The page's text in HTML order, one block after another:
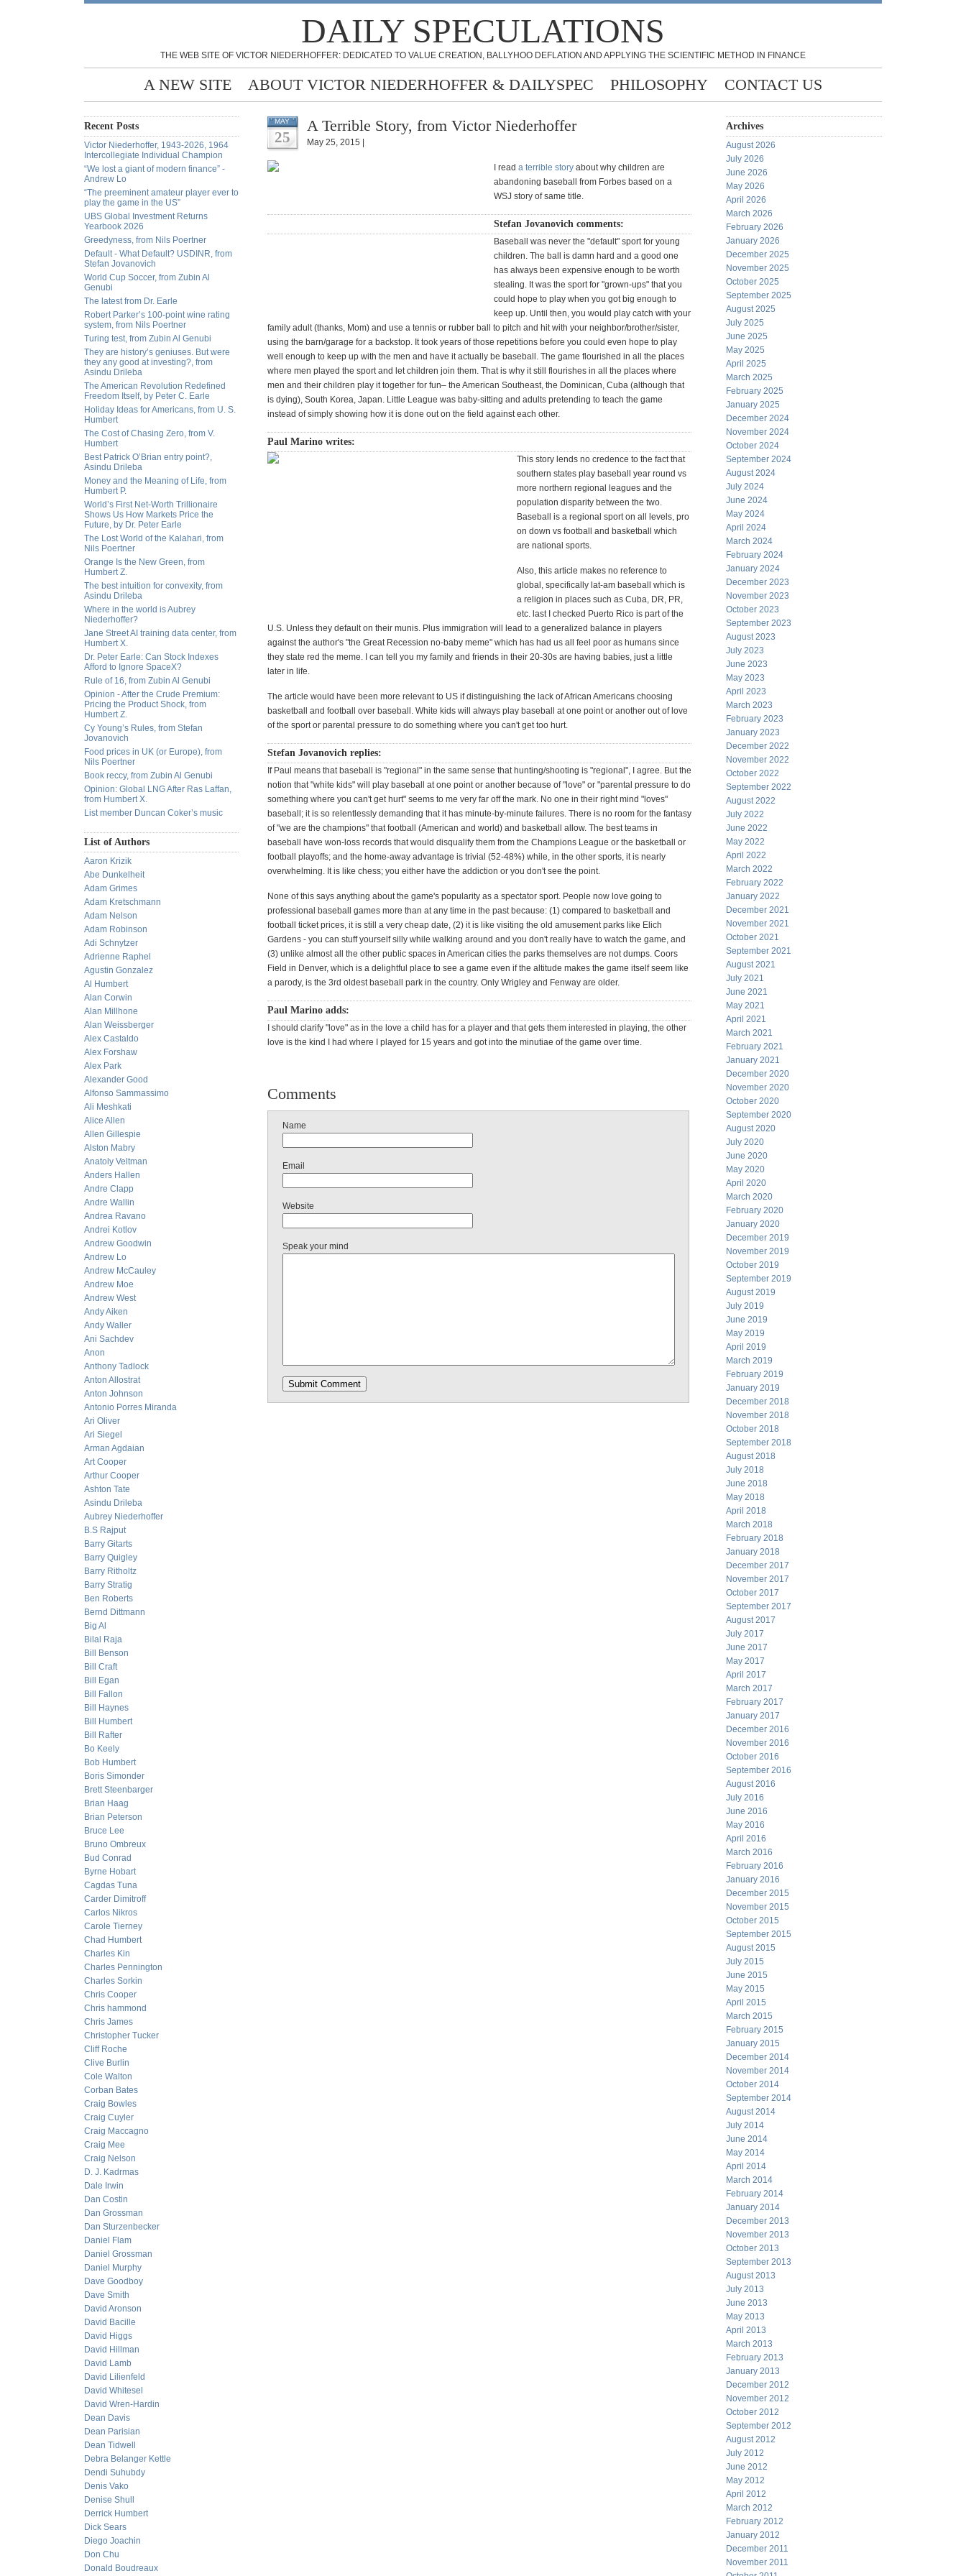
DAILY SPECULATIONS
THE WEB SITE OF VICTOR NIEDERHOFFER: DEDICATED TO VALUE CREATION, BALLYHOO DEFLATION AND APPLYING THE SCIENTIFIC METHOD IN FINANCE
A NEW SITE ABOUT VICTOR NIEDERHOFFER & DAILYSPEC PHILOSOPHY CONTACT US
Recent Posts
Victor Niederhoffer, 1943-2026, 1964
Intercollegiate Individual Champion
“We lost a giant of modern finance” -
Andrew Lo
“The preeminent amateur player ever to
play the game in the US”
UBS Global Investment Returns
Yearbook 2026
Greedyness, from Nils Poertner
Default - What Default? USDINR, from
Stefan Jovanovich
World Cup Soccer, from Zubin Al
Genubi
The latest from Dr. Earle
Robert Parker’s 100-point wine rating
system, from Nils Poertner
Turing test, from Zubin Al Genubi
They are history’s geniuses. But were
they any good at investing?, from
Asindu Drileba
The American Revolution Redefined
Freedom Itself, by Peter C. Earle
Holiday Ideas for Americans, from U. S.
Humbert
The Cost of Chasing Zero, from V.
Humbert
Best Patrick O’Brian entry point?,
Asindu Drileba
Money and the Meaning of Life, from
Humbert P.
World’s First Net-Worth Trillionaire
Shows Us How Markets Price the
Future, by Dr. Peter Earle
The Lost World of the Kalahari, from
Nils Poertner
Orange Is the New Green, from
Humbert Z.
The best intuition for convexity, from
Asindu Drileba
Where in the world is Aubrey
Niederhoffer?
Jane Street AI training data center, from
Humbert X.
Dr. Peter Earle: Can Stock Indexes
Afford to Ignore SpaceX?
Rule of 16, from Zubin Al Genubi
Opinion - After the Crude Premium:
Pricing the Product Shock, from
Humbert Z.
Cy Young’s Rules, from Stefan
Jovanovich
Food prices in UK (or Europe), from
Nils Poertner
Book reccy, from Zubin Al Genubi
Opinion: Global LNG After Ras Laffan,
from Humbert X.
List member Duncan Coker’s music
List of Authors
Aaron Krizik
Abe Dunkelheit
Adam Grimes
Adam Kretschmann
Adam Nelson
Adam Robinson
Adi Schnytzer
Adrienne Raphel
Agustin Gonzalez
Al Humbert
Alan Corwin
Alan Millhone
Alan Weissberger
Alex Castaldo
Alex Forshaw
Alex Park
Alexander Good
Alfonso Sammassimo
Ali Meshkati
Alice Allen
Allen Gillespie
Alston Mabry
Anatoly Veltman
Anders Hallen
Andre Clapp
Andre Wallin
Andrea Ravano
Andrei Kotlov
Andrew Goodwin
Andrew Lo
Andrew McCauley
Andrew Moe
Andrew West
Andy Aiken
Andy Waller
Ani Sachdev
Anon
Anthony Tadlock
Anton Allostrat
Anton Johnson
Antonio Porres Miranda
Ari Oliver
Ari Siegel
Arman Agdaian
Art Cooper
Arthur Cooper
Ashton Tate
Asindu Drileba
Aubrey Niederhoffer
B.S Rajput
Barry Gitarts
Barry Quigley
Barry Ritholtz
Barry Stratig
Ben Roberts
Bernd Dittmann
Big Al
Bilal Raja
Bill Benson
Bill Craft
Bill Egan
Bill Fallon
Bill Haynes
Bill Humbert
Bill Rafter
Bo Keely
Bob Humbert
Boris Simonder
Brett Steenbarger
Brian Haag
Brian Peterson
Bruce Lee
Bruno Ombreux
Bud Conrad
Byrne Hobart
Cagdas Tuna
Carder Dimitroff
Carlos Nikros
Carole Tierney
Chad Humbert
Charles Kin
Charles Pennington
Charles Sorkin
Chris Cooper
Chris hammond
Chris James
Christopher Tucker
Cliff Roche
Clive Burlin
Cole Walton
Corban Bates
Craig Bowles
Craig Cuyler
Craig Maccagno
Craig Mee
Craig Nelson
D. J. Kadrmas
Dale Irwin
Dan Costin
Dan Grossman
Dan Sturzenbecker
Daniel Flam
Daniel Grossman
Daniel Murphy
Dave Goodboy
Dave Smith
David Aronson
David Bacille
David Higgs
David Hillman
David Lamb
David Lilienfeld
David Whitesel
David Wren-Hardin
Dean Davis
Dean Parisian
Dean Tidwell
Debra Belanger Kettle
Dendi Suhubdy
Denis Vako
Denise Shull
Derrick Humbert
Dick Sears
Diego Joachin
Don Chu
Donald Boudreaux
MAY
25
A Terrible Story, from Victor Niederhoffer
May 25, 2015 |
I read a terrible story about why children are
abandoning baseball from Forbes based on a
WSJ story of same title.
Stefan Jovanovich comments:
Baseball was never the "default" sport for young
children. The ball is damn hard and a good one
has always been expensive enough to be worth
stealing. It was the sport for "grown-ups" that you
could hope to play when you got big enough to
keep up. Until then, you would play catch with your
family adult (thanks, Mom) and use a tennis or rubber ball to pitch and hit with your neighbor/brother/sister,
using the barn/garage for a backstop. It took years of those repetitions before you could even hope to play
well enough to keep up with the men and have it actually be baseball. The game flourished in all the places
where men played the sport and let children join them. That is why it still flourishes in all the places where
men and their children play it together for fun– the American Southeast, the Dominican, Cuba (although that
is dying), South Korea, Japan. Little League was baby-sitting and adults pretending to teach the game
instead of simply showing how it is done out on the field against each other.
Paul Marino writes:
This story lends no credence to the fact that
southern states play baseball year round vs
more northern regional leagues and the
population disparity between the two.
Baseball is a regional sport on all levels, pro
on down vs football and basketball which
are national sports.
Also, this article makes no reference to
global, specifically lat-am baseball which is
a religion in places such as Cuba, DR, PR,
etc. last I checked Puerto Rico is part of the
U.S. Unless they default on their munis. Plus immigration will lead to a generalized balance in players
against the author's "the Great Recession no-baby meme" which has had us all feel poor as humans since
they state red the meme. I can tell you my family and friends in their 20-30s are having babies, just a little
later in life.
The article would have been more relevant to US if distinguishing the lack of African Americans choosing
basketball and football over baseball. White kids will always play baseball at one point or another out of love
of the sport or parental pressure to do something where you can't get too hurt.
Stefan Jovanovich replies:
If Paul means that baseball is "regional" in the same sense that hunting/shooting is "regional", I agree. But the
notion that "white kids" will play baseball at one point or another because of "love" or "parental pressure to do
something where you can't get hurt" seems to me very far off the mark. No one in their right mind "loves"
baseball; it is so relentlessly demanding that it has minute-by-minute failures. There is no room for the fantasy
of "we are the champions" that football (American and world) and basketball allow. The best teams in
baseball have won-loss records that would disqualify them from the Champions League or the basketball or
football playoffs; and the home-away advantage is trivial (52-48%) while, in the other sports, it is nearly
overwhelming. It is like chess; you either have the addiction or you don't see the point.
None of this says anything about the game's popularity as a spectator sport. People now love going to
professional baseball games more than at any time in the past because: (1) compared to basketball and
football ticket prices, it is still a very cheap date, (2) it is like visiting the old amusement parks like Elich
Gardens - you can stuff yourself silly while walking around and you don't really have to watch the game, and
(3) unlike almost all the other public spaces in American cities the parks themselves are not dumps. Coors
Field in Denver, which is a delightful place to see a game even if the altitude makes the game itself seem like
a parody, is the 3rd oldest baseball park in the country. Only Wrigley and Fenway are older.
Paul Marino adds:
I should clarify "love" as in the love a child has for a player and that gets them interested in playing, the other
love is the kind I had where I played for 15 years and got into the minutiae of the game over time.
Comments
Name
Email
Website
Speak your mind
Archives
August 2026
July 2026
June 2026
May 2026
April 2026
March 2026
February 2026
January 2026
December 2025
November 2025
October 2025
September 2025
August 2025
July 2025
June 2025
May 2025
April 2025
March 2025
February 2025
January 2025
December 2024
November 2024
October 2024
September 2024
August 2024
July 2024
June 2024
May 2024
April 2024
March 2024
February 2024
January 2024
December 2023
November 2023
October 2023
September 2023
August 2023
July 2023
June 2023
May 2023
April 2023
March 2023
February 2023
January 2023
December 2022
November 2022
October 2022
September 2022
August 2022
July 2022
June 2022
May 2022
April 2022
March 2022
February 2022
January 2022
December 2021
November 2021
October 2021
September 2021
August 2021
July 2021
June 2021
May 2021
April 2021
March 2021
February 2021
January 2021
December 2020
November 2020
October 2020
September 2020
August 2020
July 2020
June 2020
May 2020
April 2020
March 2020
February 2020
January 2020
December 2019
November 2019
October 2019
September 2019
August 2019
July 2019
June 2019
May 2019
April 2019
March 2019
February 2019
January 2019
December 2018
November 2018
October 2018
September 2018
August 2018
July 2018
June 2018
May 2018
April 2018
March 2018
February 2018
January 2018
December 2017
November 2017
October 2017
September 2017
August 2017
July 2017
June 2017
May 2017
April 2017
March 2017
February 2017
January 2017
December 2016
November 2016
October 2016
September 2016
August 2016
July 2016
June 2016
May 2016
April 2016
March 2016
February 2016
January 2016
December 2015
November 2015
October 2015
September 2015
August 2015
July 2015
June 2015
May 2015
April 2015
March 2015
February 2015
January 2015
December 2014
November 2014
October 2014
September 2014
August 2014
July 2014
June 2014
May 2014
April 2014
March 2014
February 2014
January 2014
December 2013
November 2013
October 2013
September 2013
August 2013
July 2013
June 2013
May 2013
April 2013
March 2013
February 2013
January 2013
December 2012
November 2012
October 2012
September 2012
August 2012
July 2012
June 2012
May 2012
April 2012
March 2012
February 2012
January 2012
December 2011
November 2011